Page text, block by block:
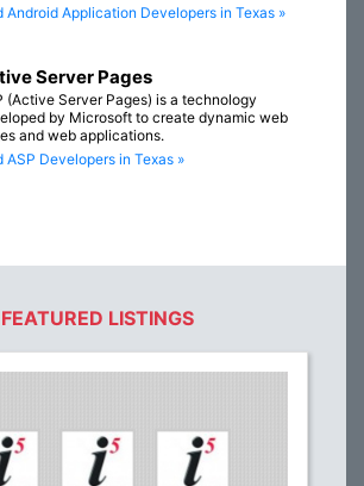
Android Application Developers in Texas »
Server Pages
(Active Server Pages) is a technology
by Microsoft to create dynamic web
and web applications.
ASP Developers in Texas »
FEATURED LISTINGS